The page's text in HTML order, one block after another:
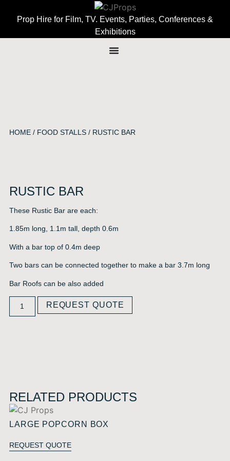
Prop Hire for Film, TV. Events, Parties, Conferences &
Exhibitions
HOME/ FOOD STALLS/ RUSTIC BAR
RUSTIC BAR
These Rustic Bar are each:
1.85m long, 1.1m tall, depth 0.6m
With a bar top of 0.4m deep
Two bars can be connected together to make a bar 3.7m long
Bar Roofs can be also added
REQUEST QUOTE
RELATED PRODUCTS
LARGE POPCORN BOX
REQUEST QUOTE